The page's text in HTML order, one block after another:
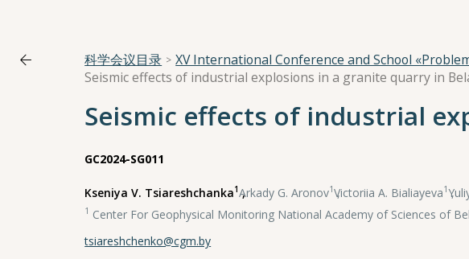
科学会议目录 XV International Conference and School
Seismic effects of industrial explosions in a granite quarry in
Seismic effects of industrial
GC2024-SG011
Kseniya V. Tsiareshchanka1,
Arkady G. Aronov1,
Victoriia A. Bialiayeva1,
1 Center For Geophysical Monitoring National Academy of Sciences of
tsiareshchenko@cgm.by